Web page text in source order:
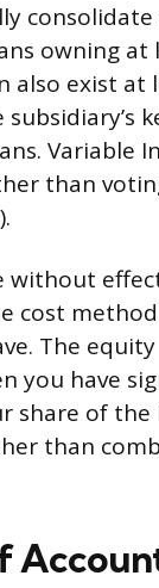
owning at
also exist
Variable
than
cost
The
you have
share of
than